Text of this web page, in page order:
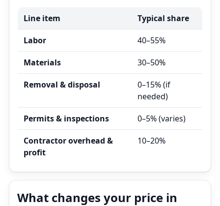
Line item Typical share
Labor 40–55%
Materials 30–50%
Removal & disposal
0–15% (if
needed)
Permits & inspections 0–5% (varies)
Contractor overhead &
profit
10–20%
What changes your price in